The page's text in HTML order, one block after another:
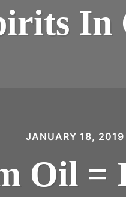
In
JANUARY 18, 2019
Oil =